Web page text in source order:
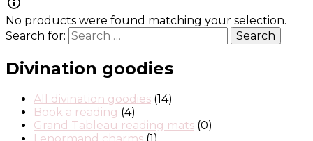
No products were found matching your selection.
Search for:
Divination goodies
All divination goodies (14)
Book a reading (4)
Grand Tableau reading mats (0)
Lenormand charms (1)